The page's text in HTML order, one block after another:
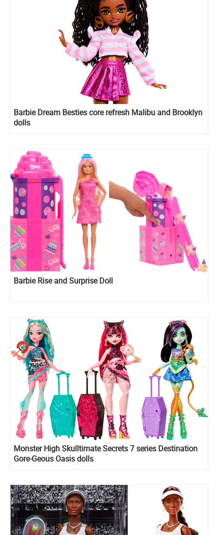
Barbie Dream Besties core refresh Malibu and Brooklyn
dolls
Barbie Rise and Surprise Doll
Monster High Skulltimate Secrets 7 series Destination
Gore-Geous Oasis dolls